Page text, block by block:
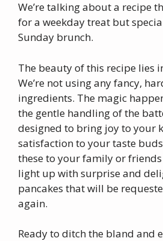
We’re talking about a recipe
for a weekday treat but
Sunday brunch.
The beauty of this recipe lies
We’re not using any fancy,
ingredients. The magic
the gentle handling of the
designed to bring joy to your
satisfaction to your taste
these to your family or
light up with surprise and
pancakes that will be
again.
Ready to ditch the bland and